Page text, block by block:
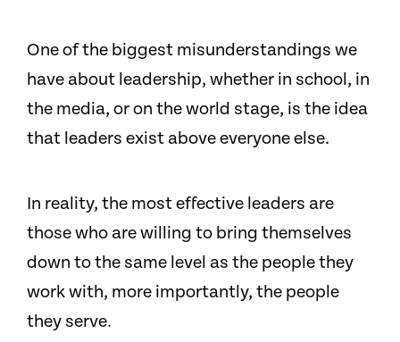
One of the biggest misunderstandings we
have about leadership, whether in school, in
the media, or on the world stage, is the idea
that leaders exist above everyone else.
In reality, the most effective leaders are
those who are willing to bring themselves
down to the same level as the people they
work with, more importantly, the people
they serve.